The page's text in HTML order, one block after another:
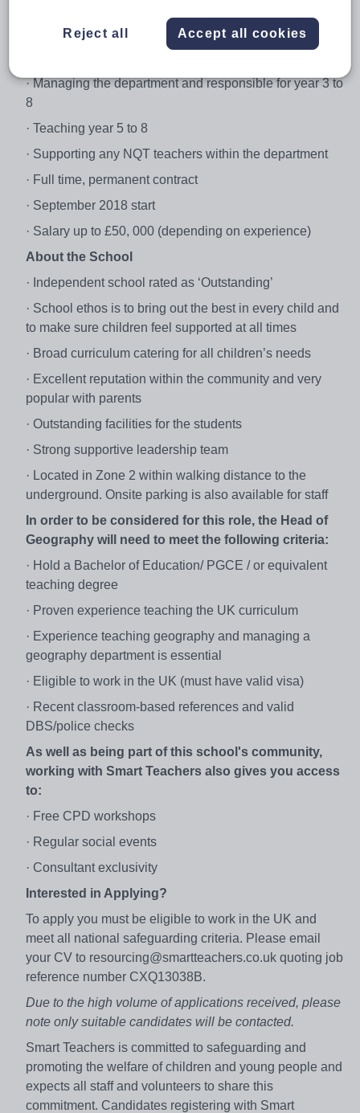
About the Role
· Managing the department and responsible for year 3 to
8
· Teaching year 5 to 8
· Supporting any NQT teachers within the department
· Full time, permanent contract
· September 2018 start
· Salary up to £50, 000 (depending on experience)
About the School
· Independent school rated as ‘Outstanding’
· School ethos is to bring out the best in every child and
to make sure children feel supported at all times
· Broad curriculum catering for all children’s needs
· Excellent reputation within the community and very
popular with parents
· Outstanding facilities for the students
· Strong supportive leadership team
· Located in Zone 2 within walking distance to the
underground. Onsite parking is also available for staff
In order to be considered for this role, the Head of
Geography will need to meet the following criteria:
· Hold a Bachelor of Education/ PGCE / or equivalent
teaching degree
· Proven experience teaching the UK curriculum
· Experience teaching geography and managing a
geography department is essential
· Eligible to work in the UK (must have valid visa)
· Recent classroom-based references and valid
DBS/police checks
As well as being part of this school's community,
working with Smart Teachers also gives you access
to:
· Free CPD workshops
· Regular social events
· Consultant exclusivity
Interested in Applying?
To apply you must be eligible to work in the UK and
meet all national safeguarding criteria. Please email
your CV to resourcing@smartteachers.co.uk quoting job
reference number CXQ13038B.
Due to the high volume of applications received, please
note only suitable candidates will be contacted.
Smart Teachers is committed to safeguarding and
promoting the welfare of children and young people and
expects all staff and volunteers to share this
commitment. Candidates registering with Smart
Reject all Accept all cookies